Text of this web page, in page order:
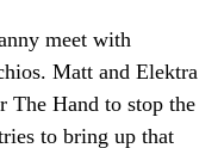
meet with
Matt and Elektra
The Hand to stop the
to bring up that